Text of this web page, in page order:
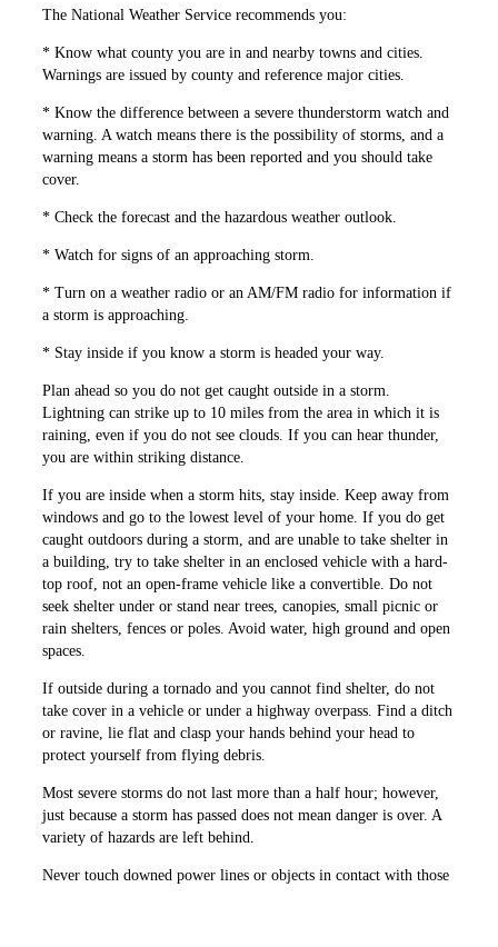
The National Weather Service recom­mends you:
* Know what county you are in and nearby towns and cities.
Warnings are issued by county and reference major cities.
* Know the difference between a severe thunderstorm watch and
­warning. A watch means there is the possibility of storms, and a
warning means a storm has been reported and you should take
cover.
* Check the forecast and the ­hazardous weather outlook.
* Watch for signs of an approaching storm.
* Turn on a weather radio or an AM/FM radio for information if
a storm is approaching.
* Stay inside if you know a storm is headed your way.
Plan ahead so you do not get caught outside in a storm.
Lightning can strike up to 10 miles from the area in which it is
raining, even if you do not see clouds. If you can hear ­thunder,
you are within striking distance.
If you are inside when a storm hits, stay inside. Keep away from
windows and go to the lowest level of your home. If you do get
caught outdoors during a storm, and are unable to take shelter in
a building, try to take ­shelter in an enclosed vehicle with a hard-
top roof, not an open-frame vehicle like a convertible. Do not
seek shelter under or stand near trees, canopies, small picnic or
rain shelters, fences or poles. Avoid water, high ground and open
spaces.
If outside during a tornado and you cannot find shelter, do not
take cover in a vehicle or under a highway overpass. Find a ditch
or ravine, lie flat and clasp your hands behind your head to
protect yourself from flying debris.
Most severe storms do not last more than a half hour; however,
just because a storm has passed does not mean danger is over. A
variety of ­hazards are left behind.
Never touch downed power lines or objects in contact with those